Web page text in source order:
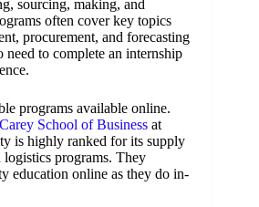
sourcing, making, and
often cover key topics
procurement, and forecasting
need to complete an internship
programs available online.
School of Business at
is highly ranked for its supply
logistics programs. They
education online as they do in-